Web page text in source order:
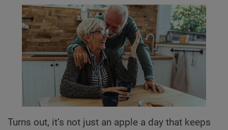
Turns out, it’s not just an apple a day that keeps